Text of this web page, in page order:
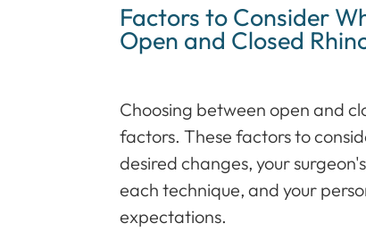
Factors to Consider
Open and Closed
Choosing between open and
factors. These factors to
desired changes, your
each technique, and your
expectations.